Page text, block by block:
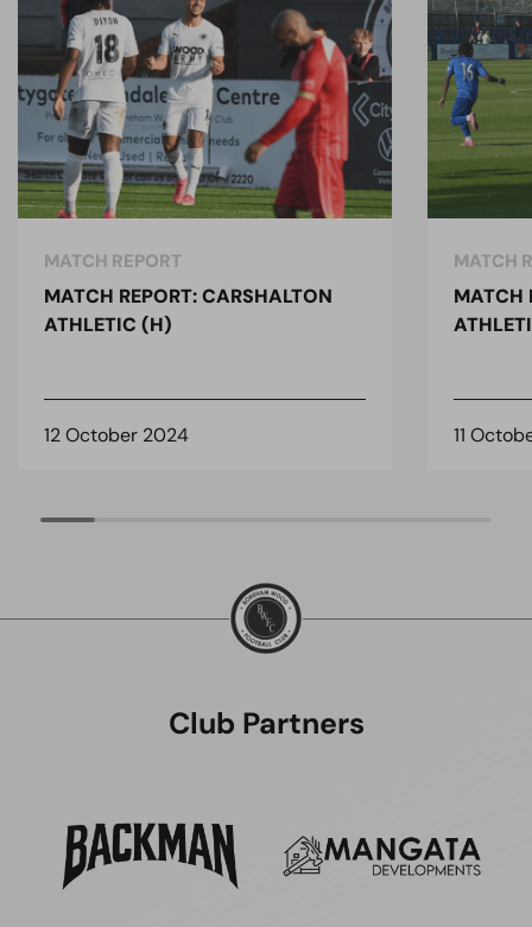
MATCH REPORT
MATCH REPORT: CARSHALTON
ATHLETIC (H)
12 October 2024
MATCH
MATCH
11
Club Partners